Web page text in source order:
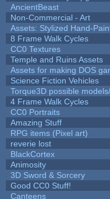
AncientBeast
Non-Commercial - Art
Assets: Stylized Hand-
8 Frame Walk Cycles
CC0 Textures
Temple and Ruins Assets
Assets for making DOS
Science Fiction Vehicles
Torque3D possible
4 Frame Walk Cycles
CC0 Portraits
Amazing Stuff
RPG items (Pixel art)
reverie lost
BlackCortex
Animosity
3D Sword & Sorcery
Good CC0 Stuff!
Canteens